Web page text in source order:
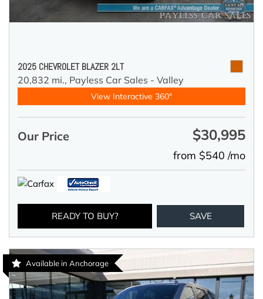
2025 CHEVROLET BLAZER 2LT
20,832 mi., Payless Car Sales - Valley
View Interactive 360°
Our Price $30,995
from $540 /mo
READY TO BUY? SAVE
Available in Anchorage